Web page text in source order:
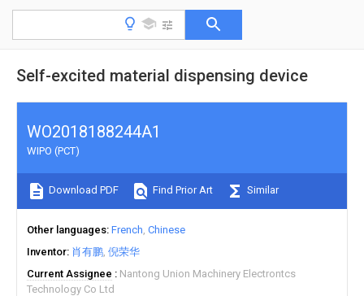
Self-excited material dispensing device
WO2018188244A1
WIPO (PCT)
Download PDF Find Prior Art Similar
Other languages French Chinese
Inventor 肖有鹏 倪荣华
Current Assignee
Nantong Union Machinery Electrontcs
Technology Co Ltd